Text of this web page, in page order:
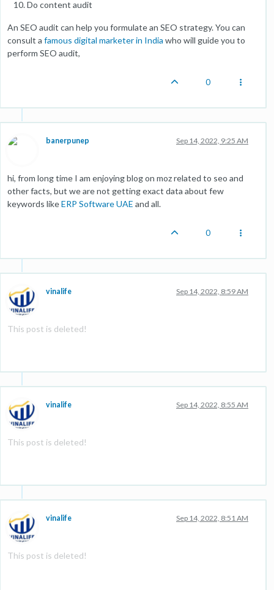
Do content audit
An SEO audit can help you formulate an SEO strategy. You can
consult a famous digital marketer in India who will guide you to
perform SEO audit,
0
banerpunep Sep 14, 2022, 9:25 AM
hi, from long time I am enjoying blog on moz related to seo and
other facts, but we are not getting exact data about few
keywords likeERP Software UAE and all.
0
vinalife Sep 14, 2022, 8:59 AM
This post is deleted!
vinalife Sep 14, 2022, 8:55 AM
This post is deleted!
vinalife Sep 14, 2022, 8:51 AM
This post is deleted!